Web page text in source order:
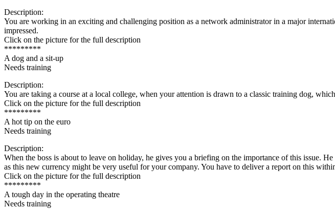
Description:
You are working in an exciting and challenging position as a network administrator in a major
impressed.
Click on the picture for the full description
*********
A dog and a sit-up
Needs training
Description:
You are taking a course at a local college, when your attention is drawn to a classic training dog,
Click on the picture for the full description
*********
A hot tip on the euro
Needs training
Description:
When the boss is about to leave on holiday, he gives you a briefing on the importance of this issue.
as this new currency might be very useful for your company. You have to deliver a report on this
Click on the picture for the full description
*********
A tough day in the operating theatre
Needs training